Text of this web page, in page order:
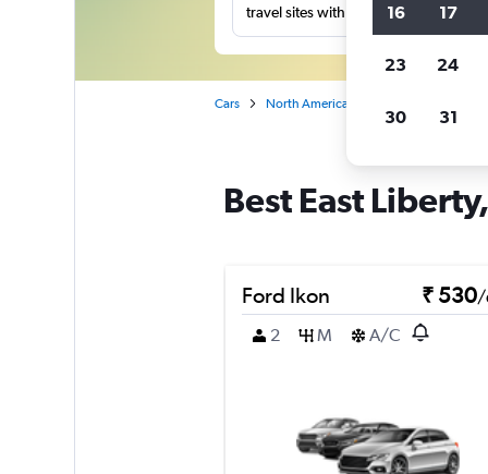
travel sites with one search.
Cars North America
Best East
Ford Ikon ₹ 530/
2
M A/C
16 17
23 24
30 31